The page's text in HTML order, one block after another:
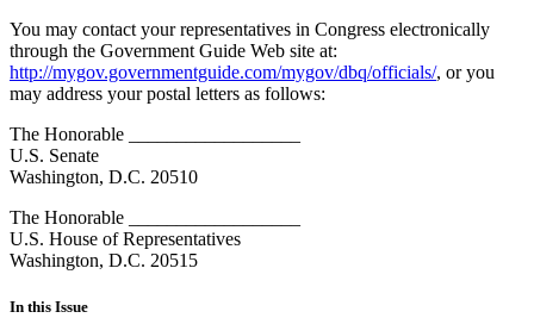
You may contact your representatives in Congress electronically
through the Government Guide Web site at:
http://mygov.governmentguide.com/mygov/dbq/officials/, or you
may address your postal letters as follows:
The Honorable __________________
U.S. Senate
Washington, D.C. 20510
The Honorable __________________
U.S. House of Representatives
Washington, D.C. 20515
In this Issue